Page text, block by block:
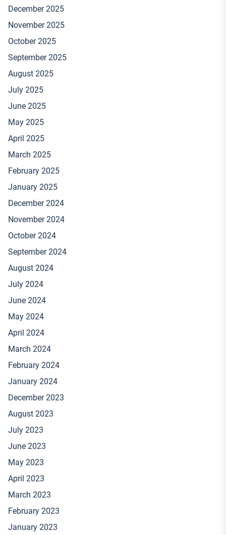
December 2025
November 2025
October 2025
September 2025
August 2025
July 2025
June 2025
May 2025
April 2025
March 2025
February 2025
January 2025
December 2024
November 2024
October 2024
September 2024
August 2024
July 2024
June 2024
May 2024
April 2024
March 2024
February 2024
January 2024
December 2023
August 2023
July 2023
June 2023
May 2023
April 2023
March 2023
February 2023
January 2023